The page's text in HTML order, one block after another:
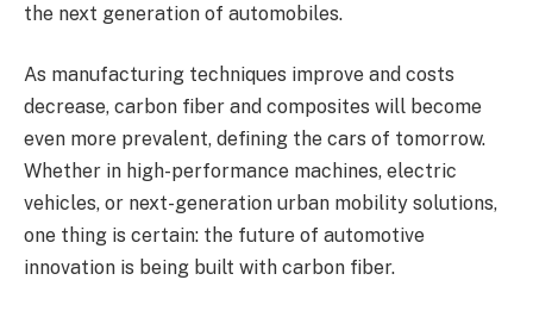
the next generation of automobiles.
As manufacturing techniques improve and costs
decrease, carbon fiber and composites will become
even more prevalent, defining the cars of tomorrow.
Whether in high-performance machines, electric
vehicles, or next-generation urban mobility solutions,
one thing is certain: the future of automotive
innovation is being built with carbon fiber.